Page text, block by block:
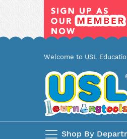
Welcome to USL
Shop By